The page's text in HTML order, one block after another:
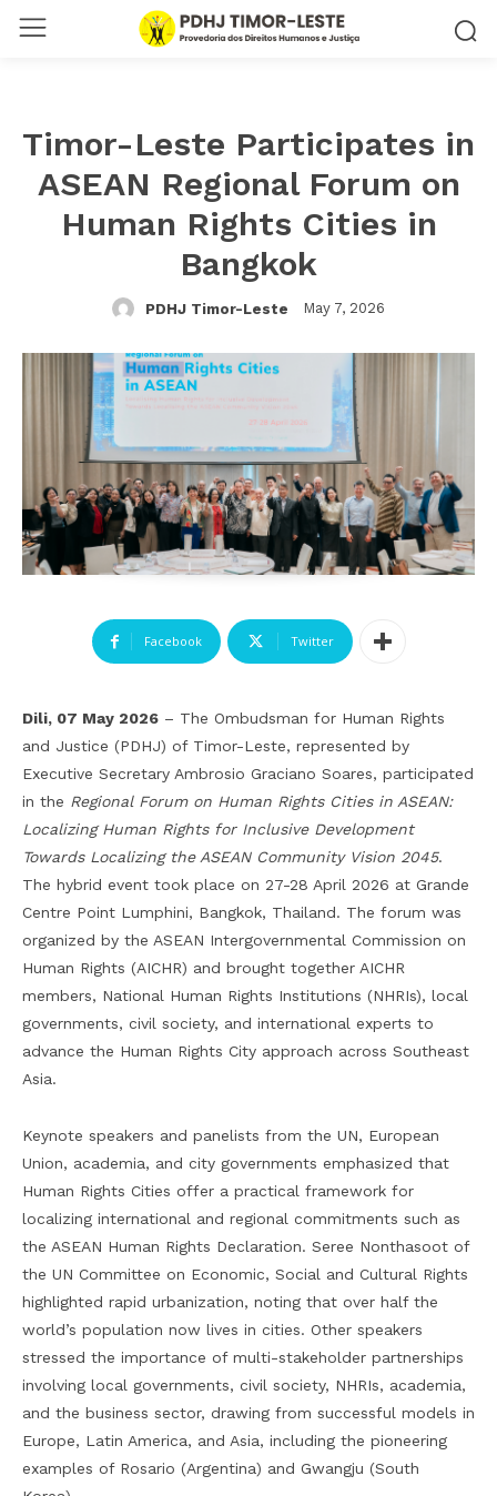
Timor-Leste Participates in
ASEAN Regional Forum on
Human Rights Cities in
Bangkok
PDHJ Timor-Leste May 7, 2026
Facebook Twitter
Dili, 07 May 2026 – The Ombudsman for Human Rights
and Justice (PDHJ) of Timor-Leste, represented by
Executive Secretary Ambrosio Graciano Soares, participated
in the Regional Forum on Human Rights Cities in ASEAN:
Localizing Human Rights for Inclusive Development
Towards Localizing the ASEAN Community Vision 2045.
The hybrid event took place on 27-28 April 2026 at Grande
Centre Point Lumphini, Bangkok, Thailand. The forum was
organized by the ASEAN Intergovernmental Commission on
Human Rights (AICHR) and brought together AICHR
members, National Human Rights Institutions (NHRIs), local
governments, civil society, and international experts to
advance the Human Rights City approach across Southeast
Asia.
Keynote speakers and panelists from the UN, European
Union, academia, and city governments emphasized that
Human Rights Cities offer a practical framework for
localizing international and regional commitments such as
the ASEAN Human Rights Declaration. Seree Nonthasoot of
the UN Committee on Economic, Social and Cultural Rights
highlighted rapid urbanization, noting that over half the
world’s population now lives in cities. Other speakers
stressed the importance of multi-stakeholder partnerships
involving local governments, civil society, NHRIs, academia,
and the business sector, drawing from successful models in
Europe, Latin America, and Asia, including the pioneering
examples of Rosario (Argentina) and Gwangju (South